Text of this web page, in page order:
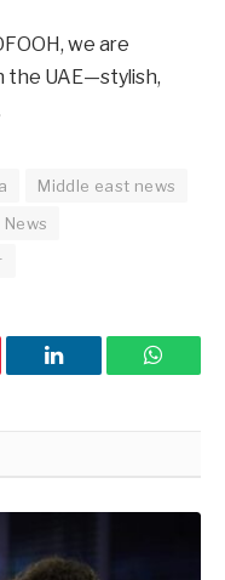
we are
the UAE—stylish,
Middle east news
News
LinkedIn